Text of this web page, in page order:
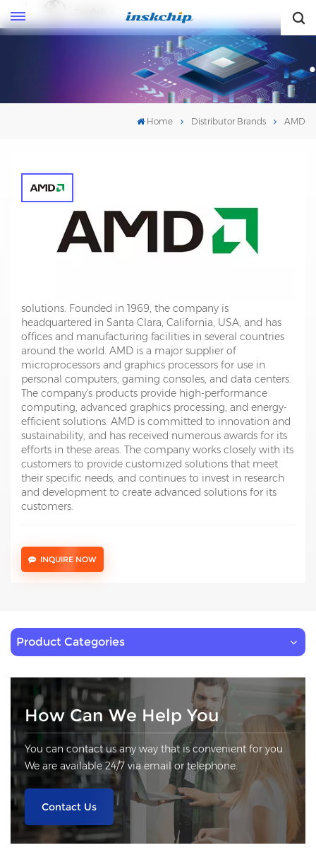
Home Distributor Brands AMD
AMD (Advanced Micro Devices) is a multinational
solutions. Founded in 1969, the company is
headquartered in Santa Clara, California, USA, and has
offices and manufacturing facilities in several countries
around the world. AMD is a major supplier of
microprocessors and graphics processors for use in
personal computers, gaming consoles, and data centers.
The company's products provide high-performance
computing, advanced graphics processing, and energy-
efficient solutions. AMD is committed to innovation and
sustainability, and has received numerous awards for its
efforts in these areas. The company works closely with its
customers to provide customized solutions that meet
their specific needs, and continues to invest in research
and development to create advanced solutions for its
customers.
INQUIRE NOW
Product Categories
How Can We Help You
You can contact us any way that is convenient for you.
We are available 24/7 via email or telephone.
Contact Us